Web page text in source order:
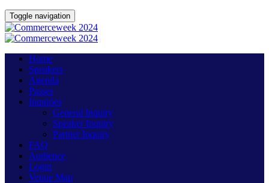
Toggle navigation
Home
Speakers
Agenda
Passes
Inquiries
General Inquiry
Speaker Inquiry
Partner Inquiry
FAQ
Audience
Login
Venue Map